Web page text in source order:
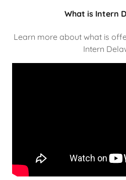
What is Intern
Learn more about what is
Intern